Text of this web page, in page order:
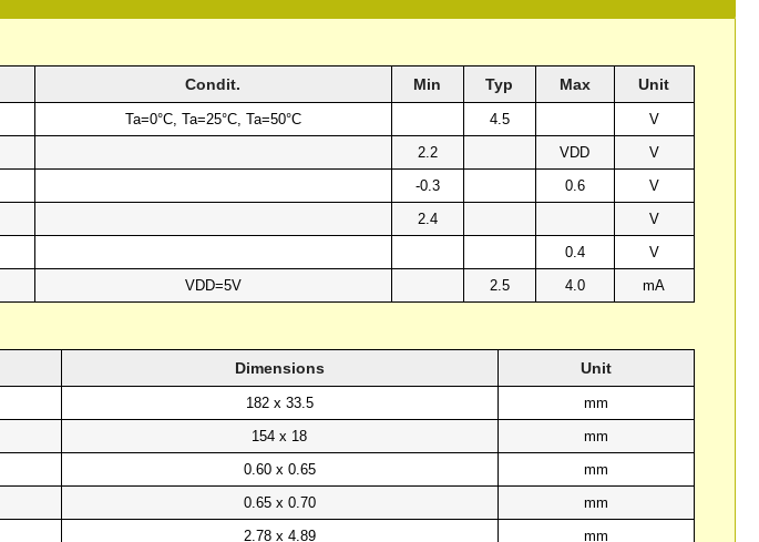
Condit. Min Typ Max Unit
Ta=0°C, Ta=25°C, Ta=50°C 4.5
V
2.2 VDD
V
-0.3 0.6
V
2.4
V
0.4
V
VDD=5V 2.5 4.0 mA
Dimensions Unit
182 x 33.5
mm
154 x 18
mm
0.60 x 0.65
mm
0.65 x 0.70
mm
2.78 x 4.89
mm